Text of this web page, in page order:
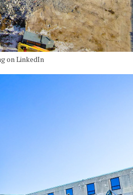
on LinkedIn